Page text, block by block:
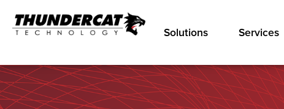
Solutions Services